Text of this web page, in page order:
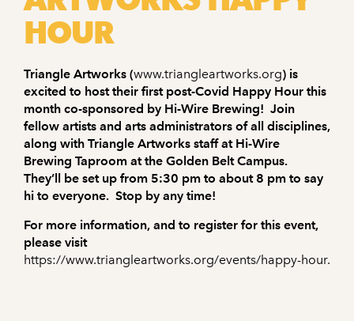
HOUR
Triangle Artworks (www.triangleartworks.org) is
excited to host their first post-Covid Happy Hour this
month co-sponsored by Hi-Wire Brewing! Join
fellow artists and arts administrators of all disciplines,
along with Triangle Artworks staff at Hi-Wire
Brewing Taproom at the Golden Belt Campus.
They’ll be set up from 5:30 pm to about 8 pm to say
hi to everyone. Stop by any time!
For more information, and to register for this event,
please visit
https://www.triangleartworks.org/events/happy-hour.